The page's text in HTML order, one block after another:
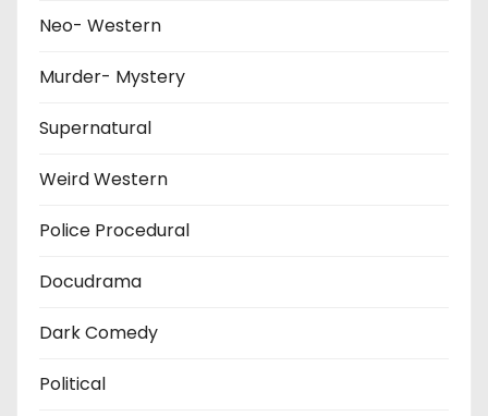
Neo- Western
Murder- Mystery
Supernatural
Weird Western
Police Procedural
Docudrama
Dark Comedy
Political